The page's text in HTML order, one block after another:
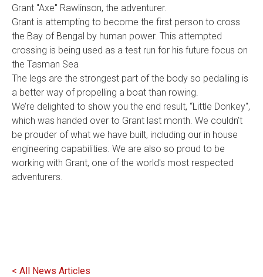
Grant "Axe" Rawlinson, the adventurer.
Grant is attempting to become the first person to cross
the Bay of Bengal by human power. This attempted
crossing is being used as a test run for his future focus on
the Tasman Sea
The legs are the strongest part of the body so pedalling is
a better way of propelling a boat than rowing.
We’re delighted to show you the end result, “Little Donkey'',
which was handed over to Grant last month. We couldn’t
be prouder of what we have built, including our in house
engineering capabilities. We are also so proud to be
working with Grant, one of the world's most respected
adventurers.
< All News Articles